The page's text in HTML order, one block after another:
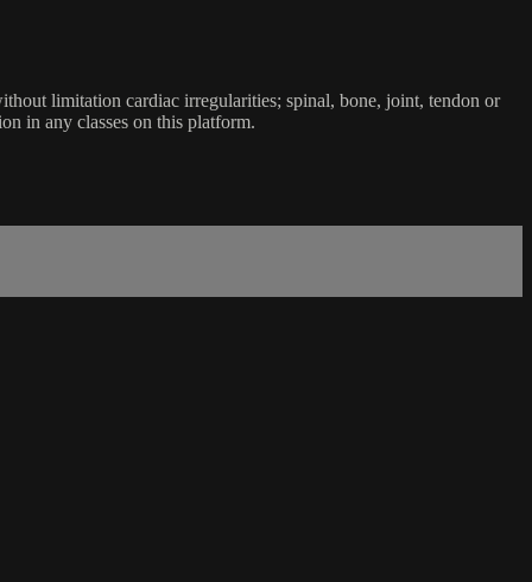
limitation cardiac irregularities; spinal, bone, joint, tendon or
in any classes on this platform.